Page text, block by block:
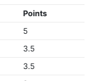
Points
5
3.5
3.5